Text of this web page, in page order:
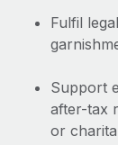
Explore the
BLOG POSTS
Why
Fulfil
Support
after-tax
or